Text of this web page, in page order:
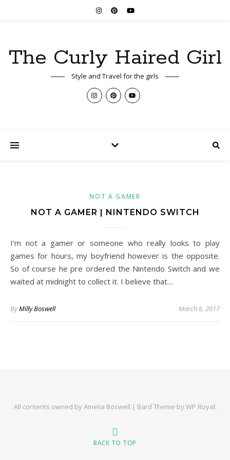
The Curly Haired Girl
Style and Travel for the girls
NOT A GAMER
NOT A GAMER | NINTENDO SWITCH
I’m not a gamer or someone who really looks to play
games for hours, my boyfriend however is the opposite.
So of course he pre ordered the Nintendo Switch and we
waited at midnight to collect it. I believe that…
ByMilly Boswell March 6, 2017
All contents owned by Amelia Boswell | Bard Theme byWP Royal.
BACK TO TOP